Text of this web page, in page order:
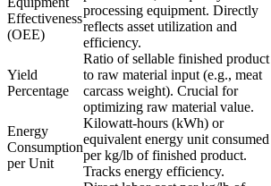
Effectiveness
(OEE)
processing equipment. Directly
reflects asset utilization and
efficiency.
Yield
Percentage
Ratio of sellable finished product
to raw material input (e.g., meat
carcass weight). Crucial for
optimizing raw material value.
Energy
Consumption
per Unit
Kilowatt-hours (kWh) or
equivalent energy unit consumed
per kg/lb of finished product.
Tracks energy efficiency.